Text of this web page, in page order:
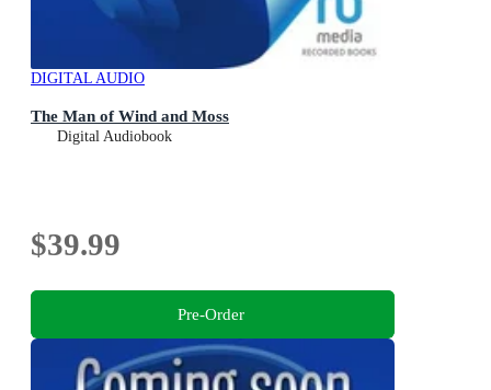
DIGITAL AUDIO
The Man of Wind and Moss
Digital Audiobook
$39.99
Pre-Order